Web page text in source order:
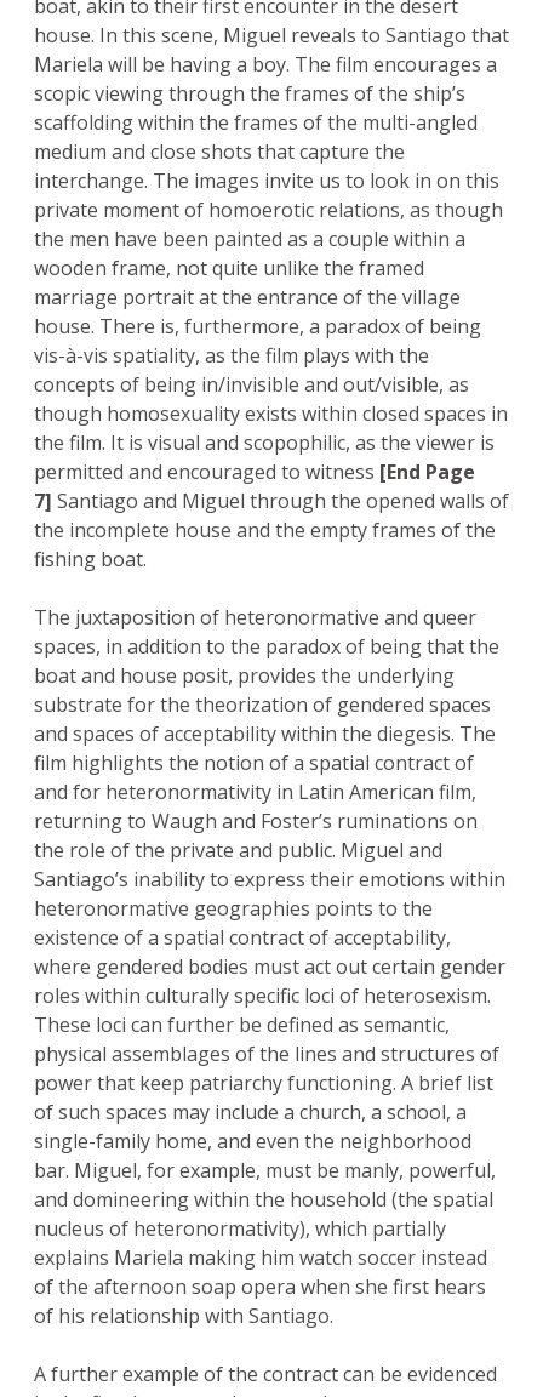
boat, akin to their first encounter in the desert
house. In this scene, Miguel reveals to Santiago that
Mariela will be having a boy. The film encourages a
scopic viewing through the frames of the ship’s
scaffolding within the frames of the multi-angled
medium and close shots that capture the
interchange. The images invite us to look in on this
private moment of homoerotic relations, as though
the men have been painted as a couple within a
wooden frame, not quite unlike the framed
marriage portrait at the entrance of the village
house. There is, furthermore, a paradox of being
vis-à-vis spatiality, as the film plays with the
concepts of being in/invisible and out/visible, as
though homosexuality exists within closed spaces in
the film. It is visual and scopophilic, as the viewer is
permitted and encouraged to witness [End Page
7] Santiago and Miguel through the opened walls of
the incomplete house and the empty frames of the
fishing boat.
The juxtaposition of heteronormative and queer
spaces, in addition to the paradox of being that the
boat and house posit, provides the underlying
substrate for the theorization of gendered spaces
and spaces of acceptability within the diegesis. The
film highlights the notion of a spatial contract of
and for heteronormativity in Latin American film,
returning to Waugh and Foster’s ruminations on
the role of the private and public. Miguel and
Santiago’s inability to express their emotions within
heteronormative geographies points to the
existence of a spatial contract of acceptability,
where gendered bodies must act out certain gender
roles within culturally specific loci of heterosexism.
These loci can further be defined as semantic,
physical assemblages of the lines and structures of
power that keep patriarchy functioning. A brief list
of such spaces may include a church, a school, a
single-family home, and even the neighborhood
bar. Miguel, for example, must be manly, powerful,
and domineering within the household (the spatial
nucleus of heteronormativity), which partially
explains Mariela making him watch soccer instead
of the afternoon soap opera when she first hears
of his relationship with Santiago.
A further example of the contract can be evidenced